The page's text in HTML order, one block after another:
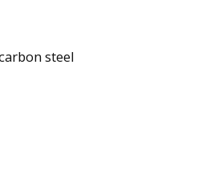
steel